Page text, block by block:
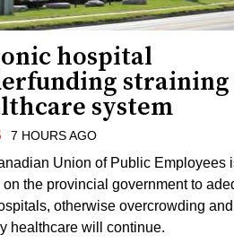
hospital
straining
system
7 HOURS AGO
Union of Public Employees
the provincial government to
otherwise overcrowding and
healthcare will continue.